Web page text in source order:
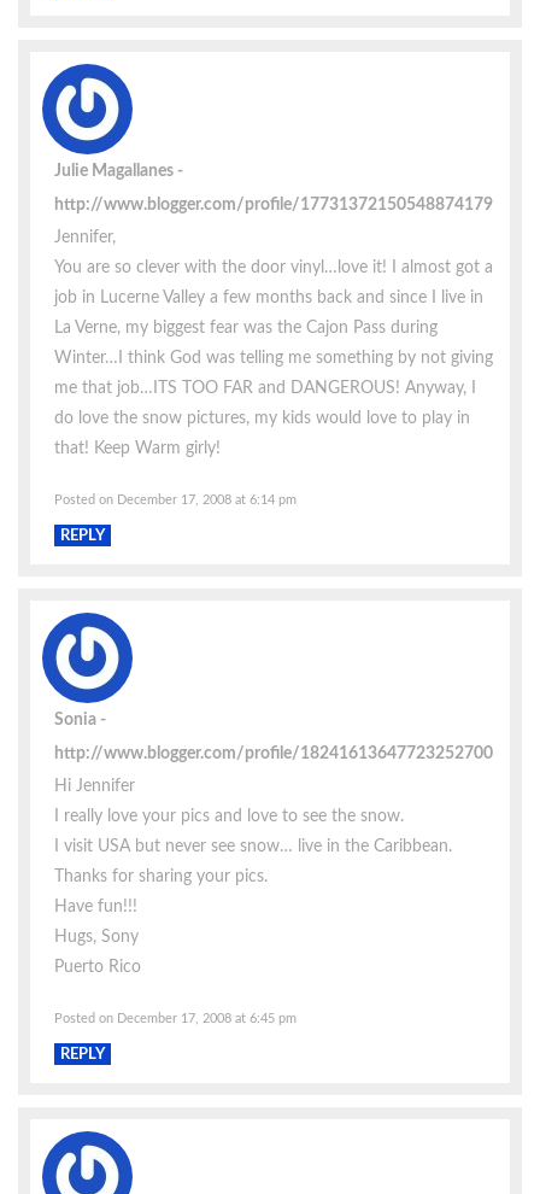
Julie Magallanes
http://www.blogger.com/profile/17731372150548874179
Jennifer,
You are so clever with the door vinyl…love it! I almost got a
job in Lucerne Valley a few months back and since I live in
La Verne, my biggest fear was the Cajon Pass during
Winter…I think God was telling me something by not giving
me that job…ITS TOO FAR and DANGEROUS! Anyway, I
do love the snow pictures, my kids would love to play in
that! Keep Warm girly!
Posted on December 17, 2008 at 6:14 pm
REPLY
Sonia
http://www.blogger.com/profile/18241613647723252700
Hi Jennifer
I really love your pics and love to see the snow.
I visit USA but never see snow… live in the Caribbean.
Thanks for sharing your pics.
Have fun!!!
Hugs, Sony
Puerto Rico
Posted on December 17, 2008 at 6:45 pm
REPLY